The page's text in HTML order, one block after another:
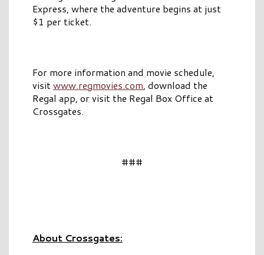
Express, where the adventure begins at just
$1 per ticket.
For more information and movie schedule,
visitwww.regmovies.com, download the
Regal app, or visit the Regal Box Office at
Crossgates.
###
About Crossgates: